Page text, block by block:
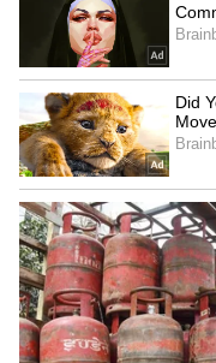
SpaceX First
Explained |
Business Test
Kangana Ranaut
Admission |
Zuckerberg |